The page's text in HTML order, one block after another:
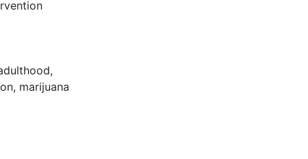
,
, marijuana